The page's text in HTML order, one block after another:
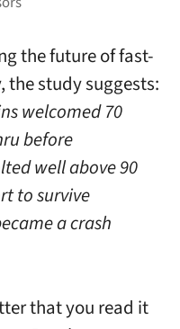
the future of fast-
study suggests:
welcomed 70
before
well above 90
to survive
a crash
that you read it